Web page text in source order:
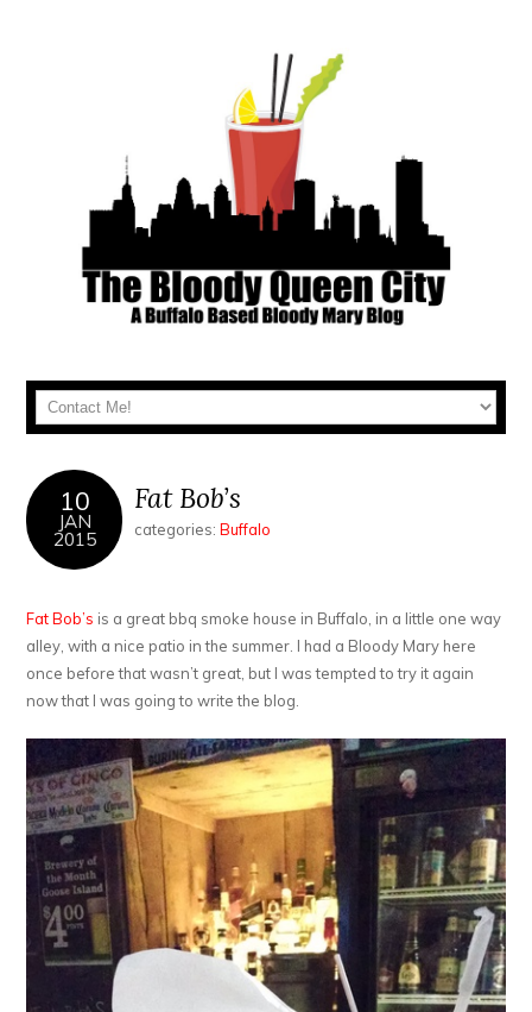
10
JAN
2015
Fat Bob’s
categories:Buffalo
Fat Bob’s is a great bbq smoke house in Buffalo, in a little one way
alley, with a nice patio in the summer. I had a Bloody Mary here
once before that wasn’t great, but I was tempted to try it again
now that I was going to write the blog.